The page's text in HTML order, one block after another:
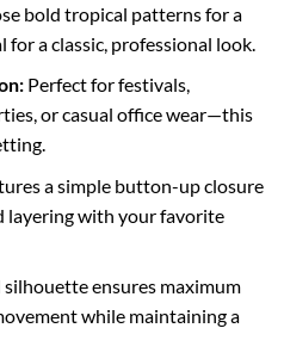
bold tropical patterns for a
a classic, professional look.
Perfect for festivals,
or casual office wear—this
a simple button-up closure
layering with your favorite
ensures maximum
while maintaining a